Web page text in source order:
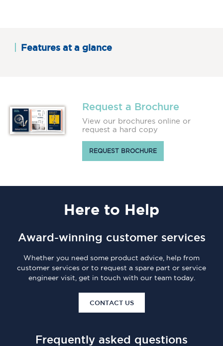
Features at a glance
Request a Brochure
View our brochures online or
request a hard copy
REQUEST BROCHURE
Here to Help
Award-winning customer services
Whether you need some product advice, help from
customer services or to request a spare part or service
engineer visit, get in touch with our team today.
CONTACT US
Frequently asked questions